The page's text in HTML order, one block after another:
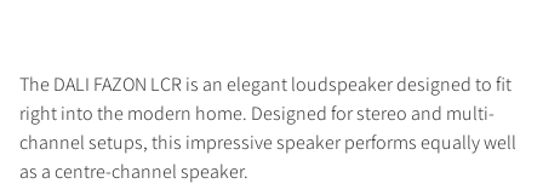
The DALI FAZON LCR is an elegant loudspeaker designed to fit
right into the modern home. Designed for stereo and multi-
channel setups, this impressive speaker performs equally well
as a centre-channel speaker.